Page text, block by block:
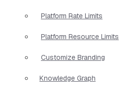
Platform Rate Limits
Platform Resource Limits
Customize Branding
Knowledge Graph